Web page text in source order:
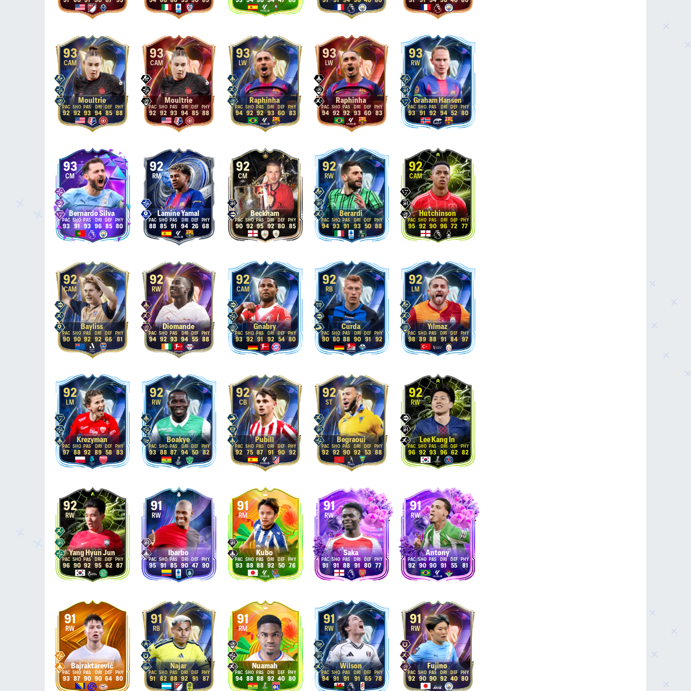
93
CAM
Moultrie
92 92 93 94 85 88
93
CAM
Moultrie
92 92 93 94 85 88
93
LW
Raphinha
94 92 92 93 60 83
93
LW
Raphinha
94 92 92 93 60 83
93
RW
Graham Hansen
93 91 92 94 52 80
93
CM
Bernardo Silva
93 91 93 96 85 80
92
RM
Lamine Yamal
88 85 91 94 26 68
92
CM
Beckham
90 92 95 92 80 85
92
RW
Berardi
94 93 91 93 50 88
92
CAM
Hutchinson
95 92 90 96 72 77
92
CAM
Bayliss
90 90 92 92 66 81
92
RW
Diomande
94 92 93 94 55 88
92
CAM
Gnabry
93 92 91 92 54 80
92
RB
Curda
90 80 88 90 91 92
92
LM
Yılmaz
98 89 88 91 84 97
92
LM
Krezyman
97 88 92 89 58 83
92
RW
Boakye
93 88 87 94 50 82
92
CB
Pubill
92 75 87 91 90 92
92
ST
Begraoui
92 92 90 92 53 88
92
RW
Lee Kang In
96 92 93 96 62 82
92
RW
Yang Hyun Jun
96 90 92 95 62 87
91
RW
Ibarbo
95 91 85 90 47 90
91
RM
Kubo
93 88 88 92 50 76
91
RW
Saka
91 91 88 91 80 77
91
RW
Antony
92 90 90 91 55 81
91
RW
Bajraktarević
93 87 90 90 64 80
91
RB
Najar
91 82 88 92 91 87
91
RM
Nuamah
94 88 88 92 40 80
91
RW
Wilson
94 91 91 91 65 78
91
RW
Fujino
92 90 90 92 40 80